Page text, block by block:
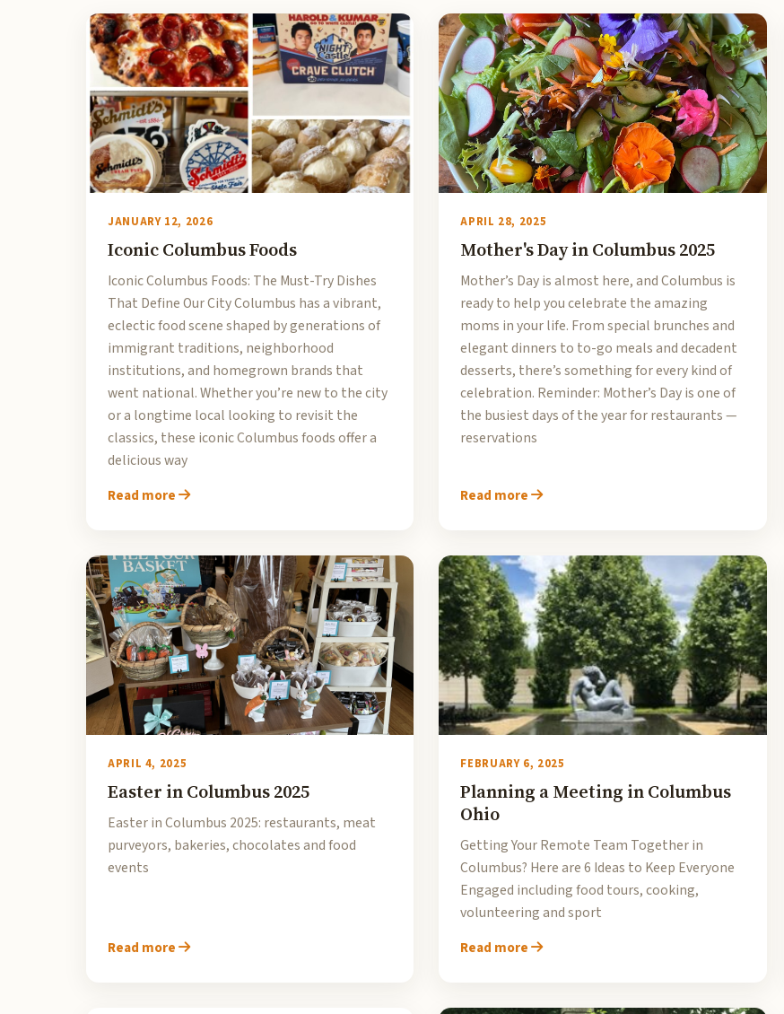
JANUARY 12, 2026
Iconic Columbus Foods
Iconic Columbus Foods: The Must-Try Dishes
That Define Our City Columbus has a vibrant,
eclectic food scene shaped by generations of
immigrant traditions, neighborhood
institutions, and homegrown brands that
went national. Whether you’re new to the city
or a longtime local looking to revisit the
classics, these iconic Columbus foods offer a
delicious way
Read more
APRIL 28, 2025
Mother's Day in Columbus 2025
Mother’s Day is almost here, and Columbus is
ready to help you celebrate the amazing
moms in your life. From special brunches and
elegant dinners to to-go meals and decadent
desserts, there’s something for every kind of
celebration. Reminder: Mother’s Day is one of
the busiest days of the year for restaurants —
reservations
Read more
APRIL 4, 2025
Easter in Columbus 2025
Easter in Columbus 2025: restaurants, meat
purveyors, bakeries, chocolates and food
events
Read more
FEBRUARY 6, 2025
Planning a Meeting in Columbus
Ohio
Getting Your Remote Team Together in
Columbus? Here are 6 Ideas to Keep Everyone
Engaged including food tours, cooking,
volunteering and sport
Read more